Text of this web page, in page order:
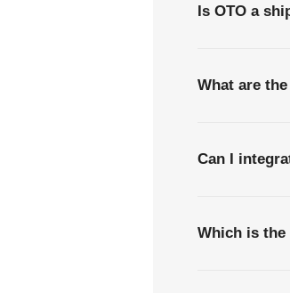
Is OTO a
What are
Can I
Which is